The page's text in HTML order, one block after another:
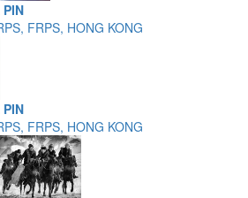
FRPS, HONG KONG
FRPS, HONG KONG